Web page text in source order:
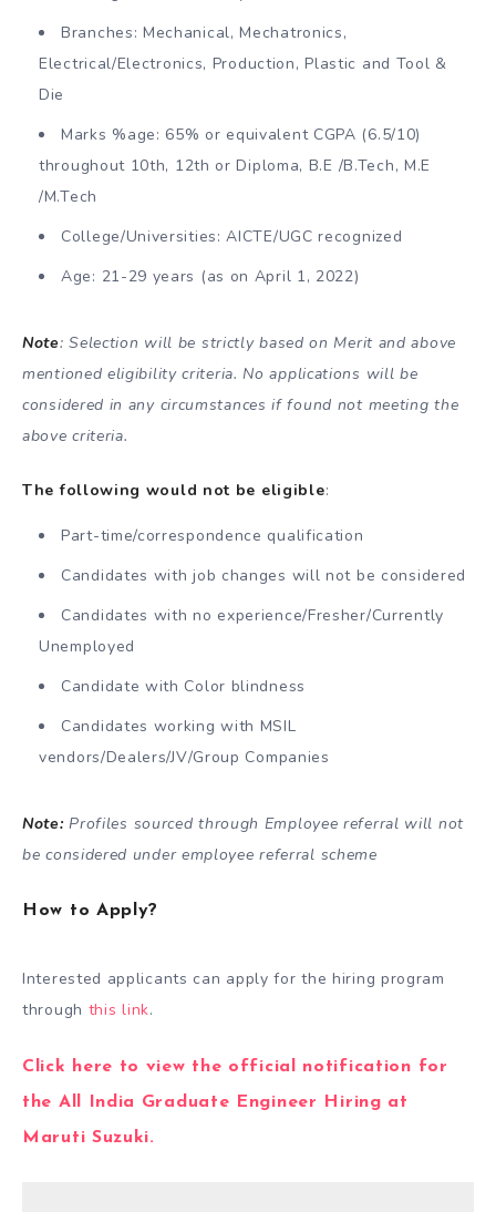
Branches: Mechanical, Mechatronics,
Electrical/Electronics, Production, Plastic and Tool &
Die
Marks %age: 65% or equivalent CGPA (6.5/10)
throughout 10th, 12th or Diploma, B.E /B.Tech, M.E
/M.Tech
College/Universities: AICTE/UGC recognized
Age: 21-29 years (as on April 1, 2022)
Note: Selection will be strictly based on Merit and above
mentioned eligibility criteria. No applications will be
considered in any circumstances if found not meeting the
above criteria.
The following would not be eligible:
Part-time/correspondence qualification
Candidates with job changes will not be considered
Candidates with no experience/Fresher/Currently
Unemployed
Candidate with Color blindness
Candidates working with MSIL
vendors/Dealers/JV/Group Companies
Note:Profiles sourced through Employee referral will not
be considered under employee referral scheme
How to Apply?
Interested applicants can apply for the hiring program
through this link.
Click here to view the official notification for
the All India Graduate Engineer Hiring at
Maruti Suzuki.